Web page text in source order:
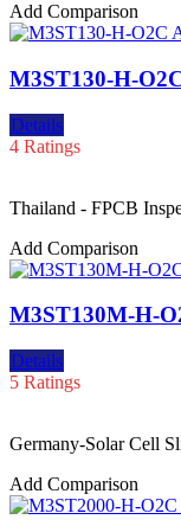
Add Comparison
M3ST130-H-
Details
4 Ratings
Thailand - FPCB
Add Comparison
M3ST130M-H-
Details
5 Ratings
Germany-Solar Cell
Add Comparison